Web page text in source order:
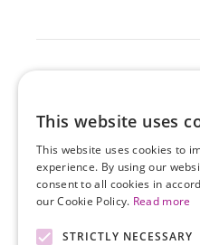
SERCO
This website uses
This website uses cookies to
experience. By using our
consent to all cookies in
our Cookie Policy. Read more
STRICTLY NECESSARY